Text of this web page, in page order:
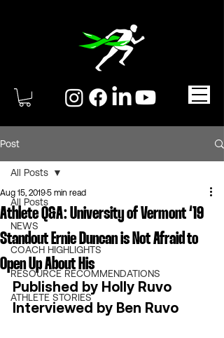
Post
All Posts
NEWS
COACH HIGHLIGHTS
RESOURCE RECOMMENDATIONS
ATHLETE STORIES
All Posts
Athlete Q&A: University of Vermont ‘19
Standout Ernie Duncan is Not Afraid to
Open Up About His
Aug 15, 20195 min read
Published by Holly Ruvo
Interviewed by Ben Ruvo